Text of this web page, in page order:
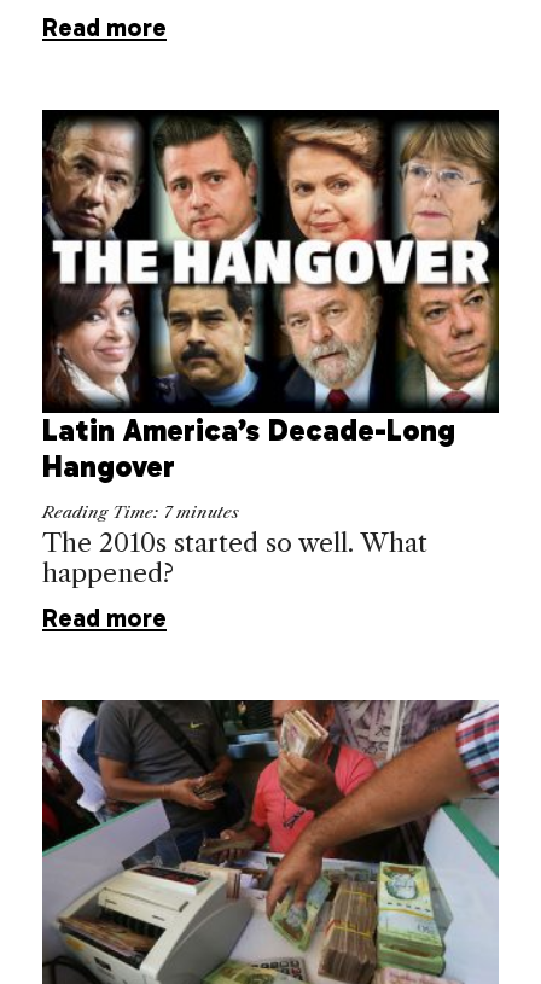
Read more
Latin America’s Decade-Long
Hangover
Reading Time: 7 minutes
The 2010s started so well. What
happened?
Read more